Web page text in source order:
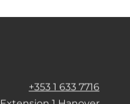
+353 1 633 7716